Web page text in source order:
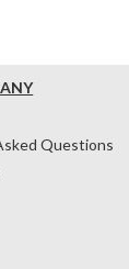
Questions